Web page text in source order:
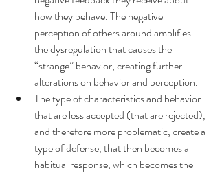
how they behave. The negative
perception of others around amplifies
the dysregulation that causes the
“strange” behavior, creating further
alterations on behavior and perception.
The type of characteristics and behavior
that are less accepted (that are rejected),
and therefore more problematic, create a
type of defense, that then becomes a
habitual response, which becomes the